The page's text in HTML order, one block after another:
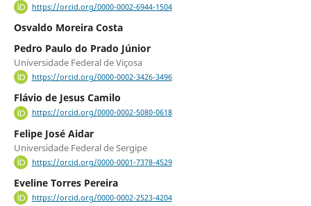
https://orcid.org/0000-0002-6944-1504
Osvaldo Moreira Costa
Pedro Paulo do Prado Júnior
Universidade Federal de Viçosa
https://orcid.org/0000-0002-3426-3496
Flávio de Jesus Camilo
https://orcid.org/0000-0002-5080-0618
Felipe José Aidar
Universidade Federal de Sergipe
https://orcid.org/0000-0001-7378-4529
Eveline Torres Pereira
https://orcid.org/0000-0002-2523-4204